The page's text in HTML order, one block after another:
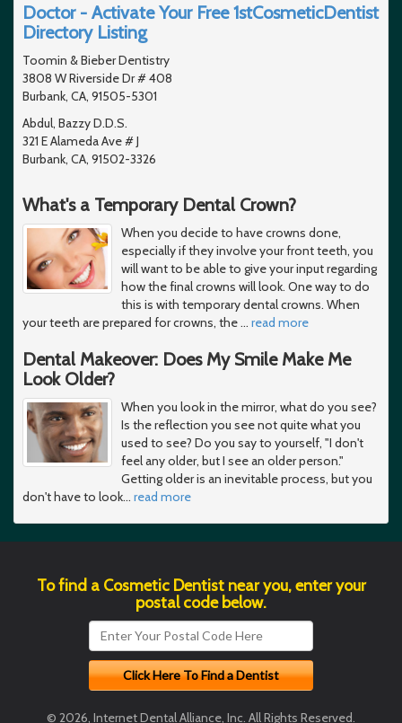
Doctor - Activate Your Free 1stCosmeticDentist
Directory Listing
Toomin & Bieber Dentistry
3808 W Riverside Dr # 408
Burbank, CA, 91505-5301
Abdul, Bazzy D.D.S.
321 E Alameda Ave # J
Burbank, CA, 91502-3326
What's a Temporary Dental Crown?
When you decide to have crowns done,
especially if they involve your front teeth, you
will want to be able to give your input regarding
how the final crowns will look. One way to do
this is with temporary dental crowns. When
your teeth are prepared for crowns, the… read more
Dental Makeover: Does My Smile Make Me
Look Older?
When you look in the mirror, what do you see?
Is the reflection you see not quite what you
used to see? Do you say to yourself, "I don't
feel any older, but I see an older person."
Getting older is an inevitable process, but you
don't have to look… read more
To find a Cosmetic Dentist near you, enter your
postal code below.
© 2026, Internet Dental Alliance, Inc. All Rights Reserved.